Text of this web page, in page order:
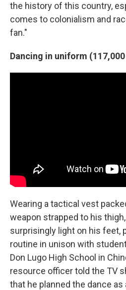
the history of this country,
comes to colonialism and
fan."
Dancing in uniform
Wearing a tactical vest
weapon strapped to his
surprisingly light on his feet,
routine in unison with
Don Lugo High School in
resource officer told the TV
that he planned the dance